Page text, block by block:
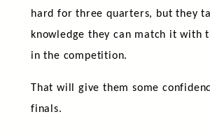
hard for three quarters, but they
knowledge they can match it with
in the competition.
That will give them some
finals.